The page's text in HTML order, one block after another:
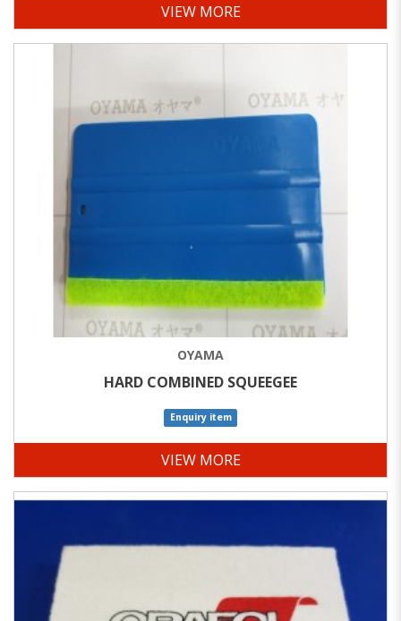
VIEW MORE
OYAMA
HARD COMBINED SQUEEGEE
Enquiry item
VIEW MORE